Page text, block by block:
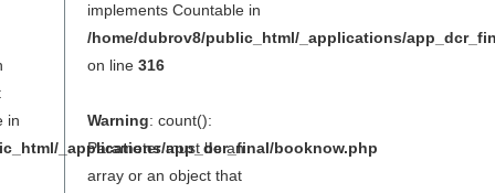
in
_applications/app_dcr_final/booknow.php
implements Countable in
/home/dubrov8/public_html/_applications/
on line 316
Warning: count():
Parameter must be an
array or an object that